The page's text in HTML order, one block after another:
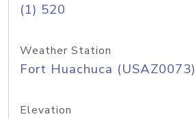
(1) 520
Weather Station
Fort Huachuca (USAZ0073)
Elevation